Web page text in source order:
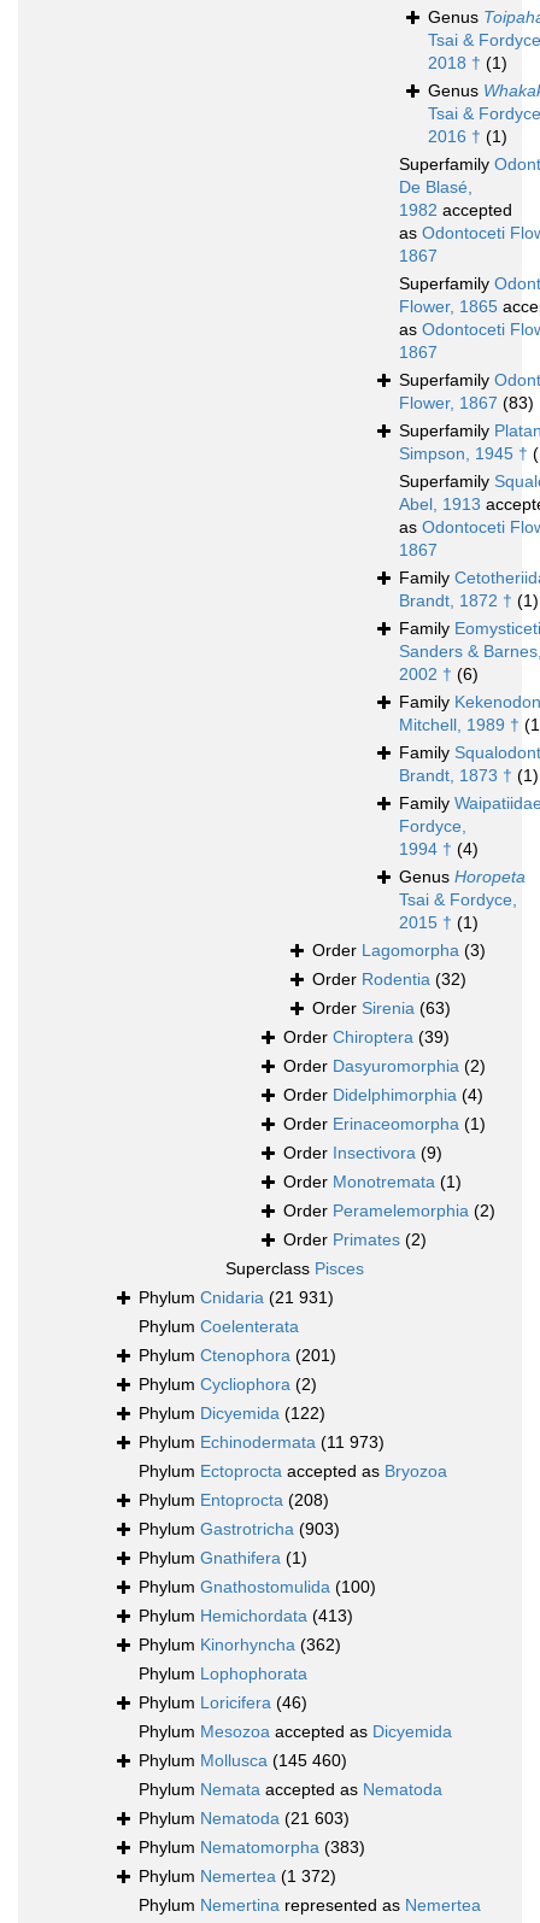
Genus
Tsai &
2018 † (1)
Genus
Tsai &
2016 † (1)
Superfamily
De Blasé,
1982 accepted
as Odontoceti
1867
Superfamily
Flower, 1865
as Odontoceti
1867
Superfamily
Flower, 1867 (83)
Superfamily
Simpson, 1945 †
Superfamily
Abel, 1913
as Odontoceti
1867
Family
Brandt, 1872 † (1)
Family
Sanders &
2002 † (6)
Family
Mitchell, 1989 †
Family
Brandt, 1873 † (1)
Family
Fordyce,
1994 † (4)
Genus Horopeta
Tsai & Fordyce,
2015 † (1)
Order Lagomorpha (3)
Order Rodentia (32)
Order Sirenia (63)
Order Chiroptera (39)
Order Dasyuromorphia (2)
Order Didelphimorphia (4)
Order Erinaceomorpha (1)
Order Insectivora (9)
Order Monotremata (1)
Order Peramelemorphia (2)
Order Primates (2)
Superclass Pisces
Phylum Cnidaria (21 931)
Phylum Coelenterata
Phylum Ctenophora (201)
Phylum Cycliophora (2)
Phylum Dicyemida (122)
Phylum Echinodermata (11 973)
Phylum Ectoprocta accepted as Bryozoa
Phylum Entoprocta (208)
Phylum Gastrotricha (903)
Phylum Gnathifera (1)
Phylum Gnathostomulida (100)
Phylum Hemichordata (413)
Phylum Kinorhyncha (362)
Phylum Lophophorata
Phylum Loricifera (46)
Phylum Mesozoa accepted as Dicyemida
Phylum Mollusca (145 460)
Phylum Nemata accepted as Nematoda
Phylum Nematoda (21 603)
Phylum Nematomorpha (383)
Phylum Nemertea (1 372)
Phylum Nemertina represented as Nemertea